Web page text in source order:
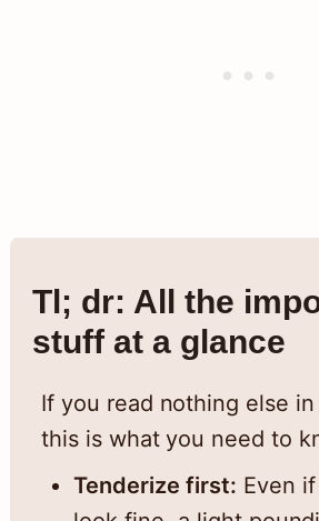
Tl; dr: All the
stuff at a glance
If you read nothing else
this is what you need to
Tenderize first: Even